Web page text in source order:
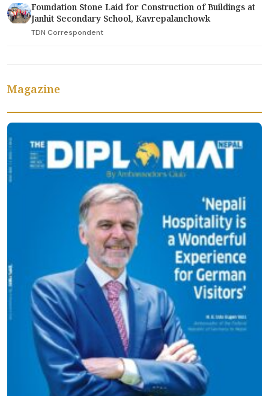
Foundation Stone Laid for Construction of Buildings at
Janhit Secondary School, Kavrepalanchowk
TDN Correspondent
Magazine